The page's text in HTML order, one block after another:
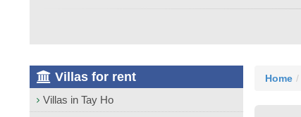
Home
Villas for rent
Villas in Tay Ho